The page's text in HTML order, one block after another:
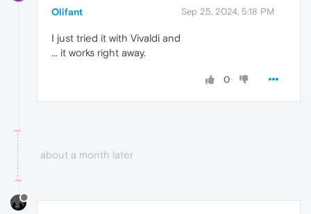
Olifant Sep 25, 2024, 5:18 PM
I just tried it with Vivaldi and
... it works right away.
0
about a month later